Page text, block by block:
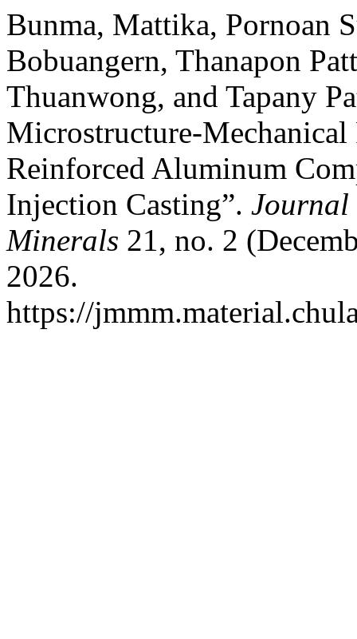
Bunma, Mattika, Pornoan
Bobuangern, Thanapon
Thuanwong, and Tapany
Microstructure-
Reinforced Aluminum
Injection Casting”. Journal
Minerals 21, no. 2
2026.
https://